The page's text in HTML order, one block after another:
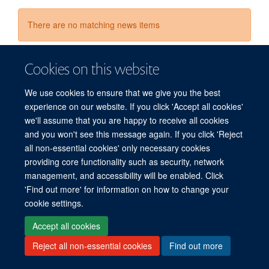
Cookies on this website
We use cookies to ensure that we give you the best
experience on our website. If you click 'Accept all cookies'
we'll assume that you are happy to receive all cookies
and you won't see this message again. If you click 'Reject
all non-essential cookies' only necessary cookies
providing core functionality such as security, network
management, and accessibility will be enabled. Click
'Find out more' for information on how to change your
cookie settings.
Accept all cookies
Reject all non-essential cookies
Find out more
There are no matching news items
© 2026 Refugee Studies Centre, Oxford Department of International
Development, University of Oxford, 3 Mansfield Road, Oxford OX1 3TB
Freedom of Information
Privacy Policy
Copyright Statement
Accessibility Statement
Accessibility